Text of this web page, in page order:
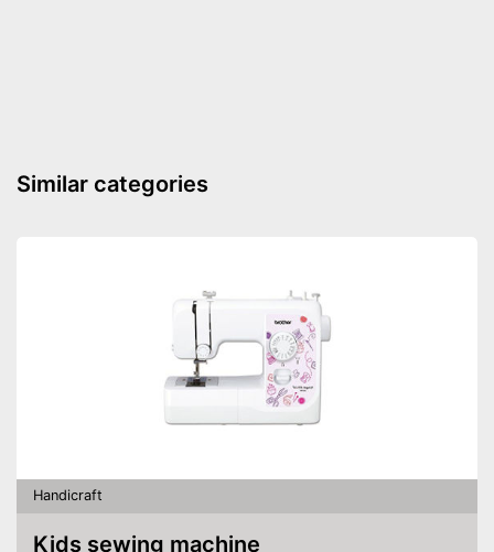
Similar categories
Handicraft
Kids sewing machine